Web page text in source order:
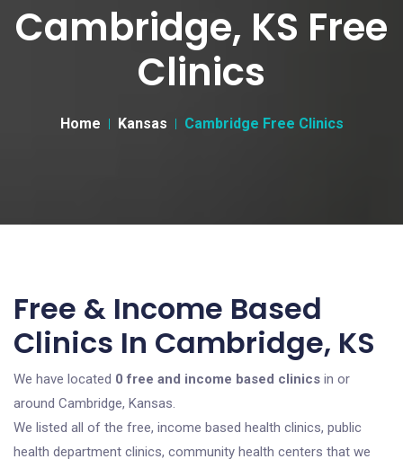
Cambridge, KS Free
Clinics
Home Kansas Cambridge Free Clinics
Free & Income Based
Clinics In Cambridge, KS
We have located 0 free and income based clinics in or
around Cambridge, Kansas.
We listed all of the free, income based health clinics, public
health department clinics, community health centers that we